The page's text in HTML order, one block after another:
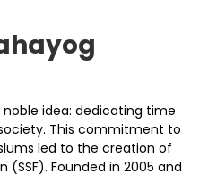
idea: dedicating time
This commitment to
led to the creation of
(SSF). Founded in 2005 and